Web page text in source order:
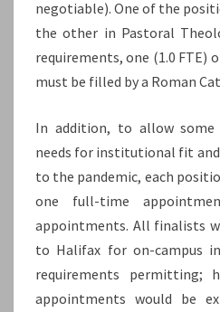
negotiable). One of the
the other in Pastoral
requirements, one (1.0
must be filled by a Roman
In addition, to allow
needs for institutional fit
to the pandemic, each
one full-time
appointments. All finalists
to Halifax for on-campus
requirements permitting;
appointments would be